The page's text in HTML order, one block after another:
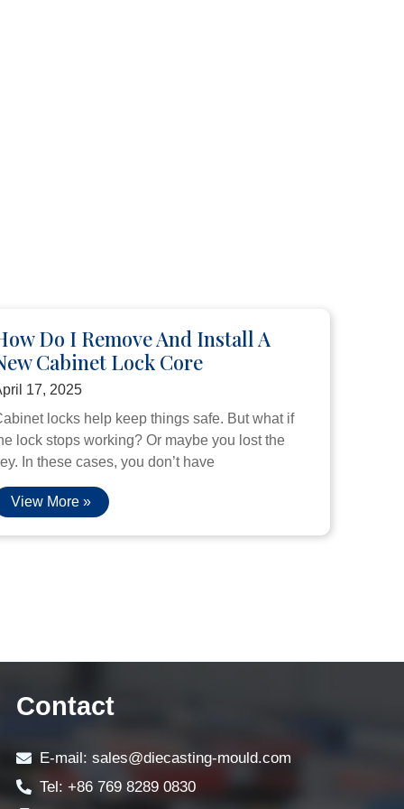
Do I Remove And Install A
Cabinet Lock Core
17, 2025
locks help keep things safe. But what if
lock stops working? Or maybe you lost the
In these cases, you don’t have
View More »
Contact
E-mail: sales@diecasting-mould.com
Tel: +86 769 8289 0830